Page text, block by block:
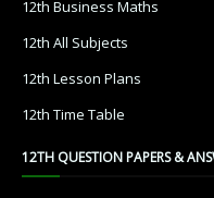
12th Business Maths
12th All Subjects
12th Lesson Plans
12th Time Table
12TH QUESTION PAPERS &